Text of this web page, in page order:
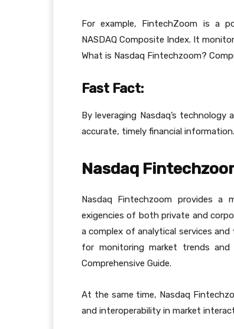
For example, FintechZoom is a
NASDAQ Composite Index. It
What is Nasdaq Fintechzoom?
Fast Fact:
By leveraging Nasdaq’s
accurate, timely financial information.
Nasdaq
Nasdaq Fintechzoom provides
exigencies of both private and
a complex of analytical services
for monitoring market trends and
Comprehensive Guide.
At the same time, Nasdaq
and interoperability in market